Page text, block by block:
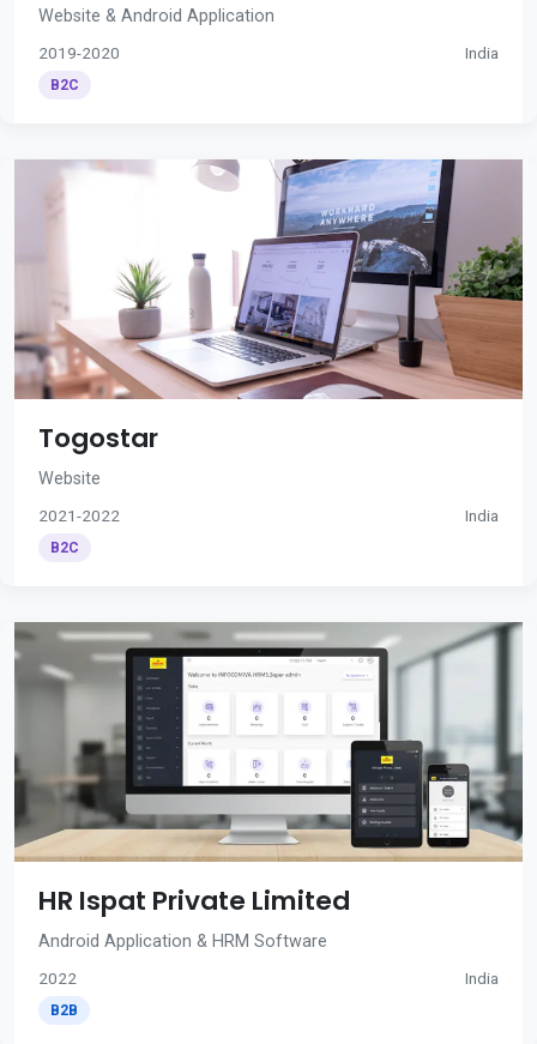
Website & Android Application
2019-2020 India
B2C
Togostar
Website
2021-2022 India
B2C
HR Ispat Private Limited
Android Application & HRM Software
2022 India
B2B